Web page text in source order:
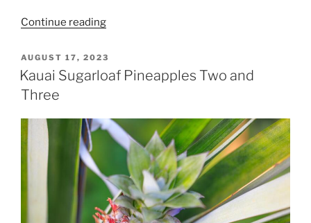
Continue reading“Kauai
Pineapple
#2
POSTED
ON
AUGUST 17, 2023
Kauai Sugarloaf Pineapples Two and
Three